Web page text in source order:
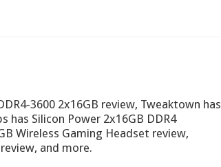
3600 2x16GB review, Tweaktown has
has Silicon Power 2x16GB DDR4
Wireless Gaming Headset review,
review, and more.